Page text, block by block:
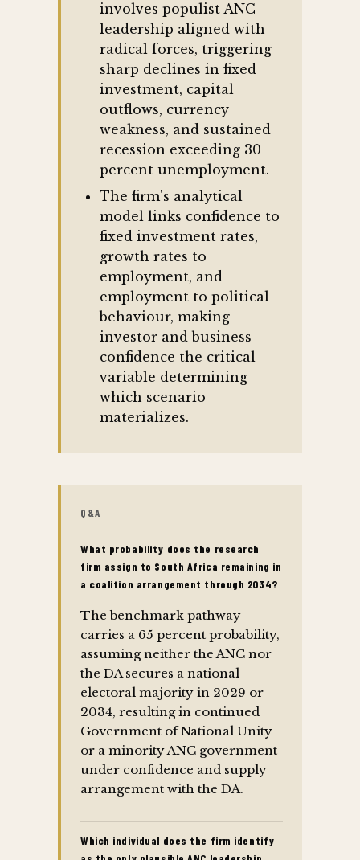
involves populist ANC
leadership aligned with
radical forces, triggering
sharp declines in fixed
investment, capital
outflows, currency
weakness, and sustained
recession exceeding 30
percent unemployment.
The firm's analytical
model links confidence to
fixed investment rates,
growth rates to
employment, and
employment to political
behaviour, making
investor and business
confidence the critical
variable determining
which scenario
materializes.
Q&A
What probability does the research
firm assign to South Africa remaining in
a coalition arrangement through 2034?
The benchmark pathway
carries a 65 percent probability,
assuming neither the ANC nor
the DA secures a national
electoral majority in 2029 or
2034, resulting in continued
Government of National Unity
or a minority ANC government
under confidence and supply
arrangement with the DA.
Which individual does the firm identify